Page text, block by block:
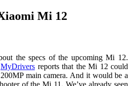
Mi 12
the specs of the upcoming Mi 12.
MyDrivers reports that the Mi 12 could
main camera. And it would be a
of the Mi 11. We’ve already seen